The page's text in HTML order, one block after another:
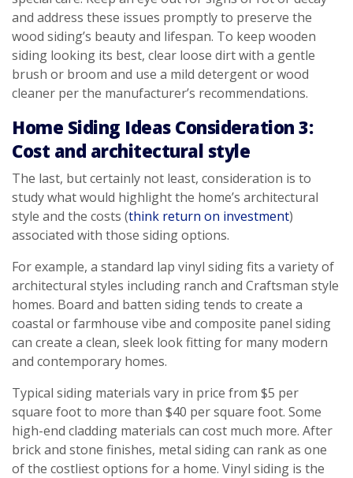
and address these issues promptly to preserve the
wood siding’s beauty and lifespan. To keep wooden
siding looking its best, clear loose dirt with a gentle
brush or broom and use a mild detergent or wood
cleaner per the manufacturer’s recommendations.
Home Siding Ideas Consideration 3:
Cost and architectural style
The last, but certainly not least, consideration is to
study what would highlight the home’s architectural
style and the costs (think return on investment)
associated with those siding options.
For example, a standard lap vinyl siding fits a variety of
architectural styles including ranch and Craftsman style
homes. Board and batten siding tends to create a
coastal or farmhouse vibe and composite panel siding
can create a clean, sleek look fitting for many modern
and contemporary homes.
Typical siding materials vary in price from $5 per
square foot to more than $40 per square foot. Some
high-end cladding materials can cost much more. After
brick and stone finishes, metal siding can rank as one
of the costliest options for a home. Vinyl siding is the